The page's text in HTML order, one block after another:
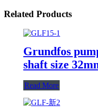
Related Products
Grundfos
shaft size
Read More